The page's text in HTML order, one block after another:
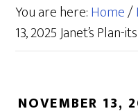
You are here:Home/
13, 2025 Janet’s Plan-
NOVEMBER 13,